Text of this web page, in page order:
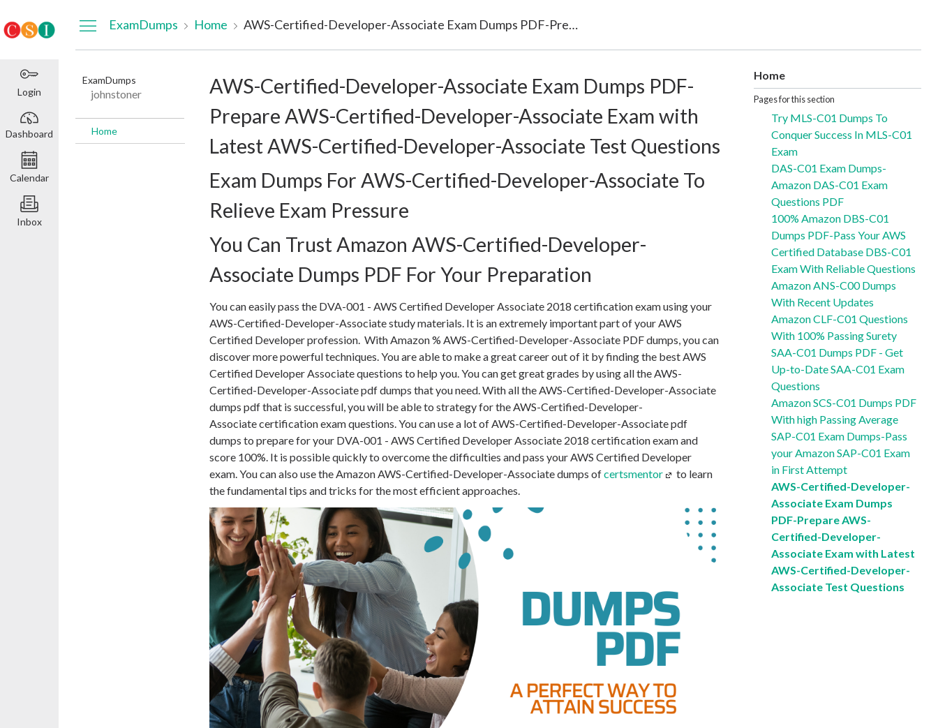
Login
Dashboard
Calendar
Inbox
ExamDumps Home AWS-Certified-Developer-Associate Exam Dumps PDF-Prepare AWS-Certified-Developer-Associate Exam with Latest AWS-Certified-Developer-Associate Test Questions
ExamDumps
johnstoner
Home
AWS-Certified-Developer-Associate Exam Dumps PDF-
Prepare AWS-Certified-Developer-Associate Exam with
Latest AWS-Certified-Developer-Associate Test Questions
Exam Dumps For AWS-Certified-Developer-Associate To
Relieve Exam Pressure
You Can Trust Amazon AWS-Certified-Developer-
Associate Dumps PDF For Your Preparation
You can easily pass the DVA-001 - AWS Certified Developer Associate 2018 certification exam using your
AWS-Certified-Developer-Associate study materials. It is an extremely important part of your AWS
Certified Developer profession. With Amazon % AWS-Certified-Developer-Associate PDF dumps, you can
discover more powerful techniques. You are able to make a great career out of it by finding the best AWS
Certified Developer Associate questions to help you. You can get great grades by using all the AWS-
Certified-Developer-Associate pdf dumps that you need. With all the AWS-Certified-Developer-Associate
dumps pdf that is successful, you will be able to strategy for theAWS-Certified-Developer-
Associatecertification exam questions. You can use a lot of AWS-Certified-Developer-Associate pdf
dumps to prepare for your DVA-001 - AWS Certified Developer Associate 2018 certification exam and
score 100%. It is possible quickly to overcome the difficulties and pass your AWS Certified Developer
exam. You can also use the Amazon AWS-Certified-Developer-Associate dumps ofcertsmentor
to learn
the fundamental tips and tricks for the most efficient approaches.
Home
Pages for this section
Try MLS-C01 Dumps To
Conquer Success In MLS-C01
Exam
DAS-C01 Exam Dumps-
Amazon DAS-C01 Exam
Questions PDF
100% Amazon DBS-C01
Dumps PDF-Pass Your AWS
Certified Database DBS-C01
Exam With Reliable Questions
Amazon ANS-C00 Dumps
With Recent Updates
Amazon CLF-C01 Questions
With 100% Passing Surety
SAA-C01 Dumps PDF - Get
Up-to-Date SAA-C01 Exam
Questions
Amazon SCS-C01 Dumps PDF
With high Passing Average
SAP-C01 Exam Dumps-Pass
your Amazon SAP-C01 Exam
in First Attempt
AWS-Certified-Developer-
Associate Exam Dumps
PDF-Prepare AWS-
Certified-Developer-
Associate Exam with Latest
AWS-Certified-Developer-
Associate Test Questions